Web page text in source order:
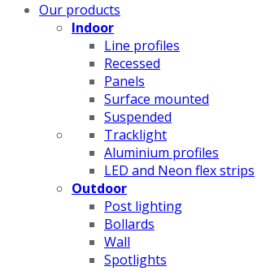
Our products
Indoor
Line profiles
Recessed
Panels
Surface mounted
Suspended
Tracklight
Aluminium profiles
LED and Neon flex strips
Outdoor
Post lighting
Bollards
Wall
Spotlights